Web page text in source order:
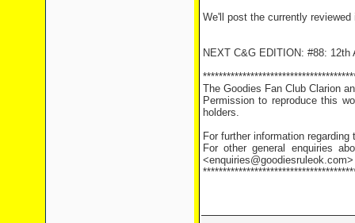
We'll post the currently
NEXT C&G EDITION: #88: 12th
The Goodies Fan Club Clarion
Permission to reproduce this
holders.
For further information
For other general enquiries
<enquiries@goodiesruleok.com>